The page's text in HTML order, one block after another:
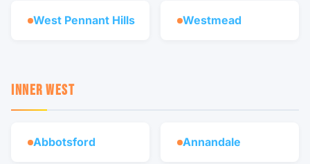
West Pennant Hills Westmead
INNER WEST
Abbotsford Annandale